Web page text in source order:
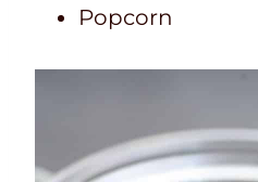
Popcorn